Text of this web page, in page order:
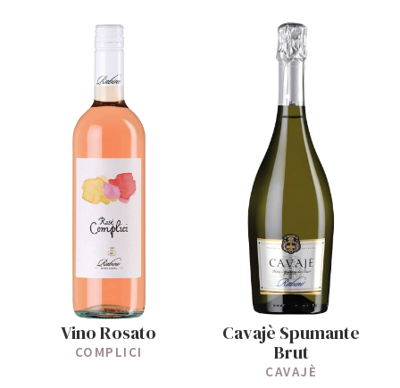
Vino Rosato
COMPLICI
Cavajè Spumante
Brut
CAVAJÈ